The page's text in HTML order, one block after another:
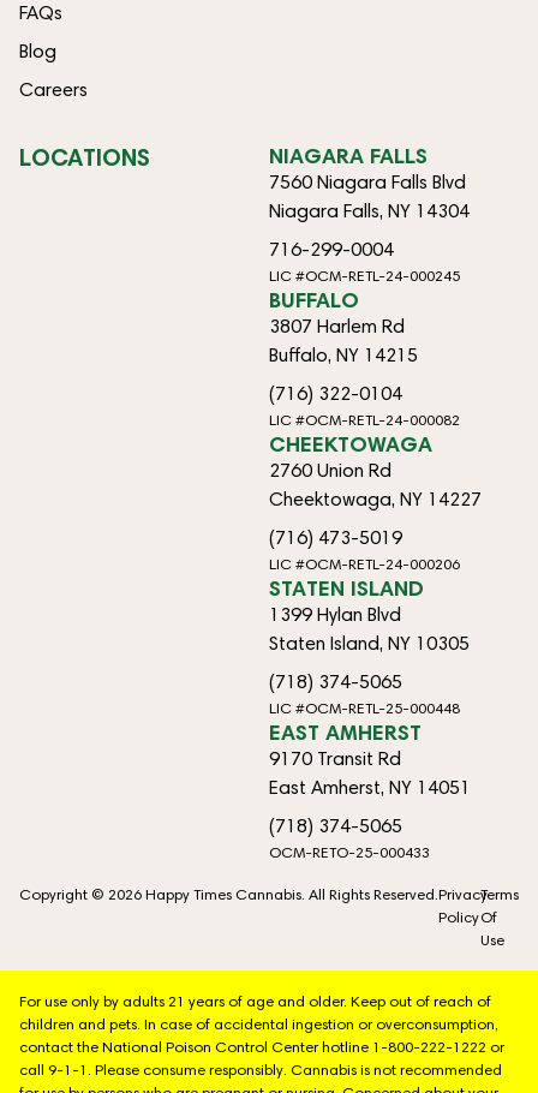
FAQs
Blog
Careers
LOCATIONS NIAGARA FALLS
7560 Niagara Falls Blvd
Niagara Falls, NY 14304
716-299-0004
LIC #OCM-RETL-24-000245
BUFFALO
3807 Harlem Rd
Buffalo, NY 14215
(716) 322-0104
LIC #OCM-RETL-24-000082
CHEEKTOWAGA
2760 Union Rd
Cheektowaga, NY 14227
(716) 473-5019
LIC #OCM-RETL-24-000206
STATEN ISLAND
1399 Hylan Blvd
Staten Island, NY 10305
(718) 374-5065
LIC #OCM-RETL-25-000448
EAST AMHERST
9170 Transit Rd
East Amherst, NY 14051
(718) 374-5065
OCM-RETO-25-000433
Copyright © 2026 Happy Times Cannabis. All Rights Reserved.Privacy
Policy
Terms
Of
Use
For use only by adults 21 years of age and older. Keep out of reach of
children and pets. In case of accidental ingestion or overconsumption,
contact the National Poison Control Center hotline 1-800-222-1222 or
call 9-1-1. Please consume responsibly. Cannabis is not recommended